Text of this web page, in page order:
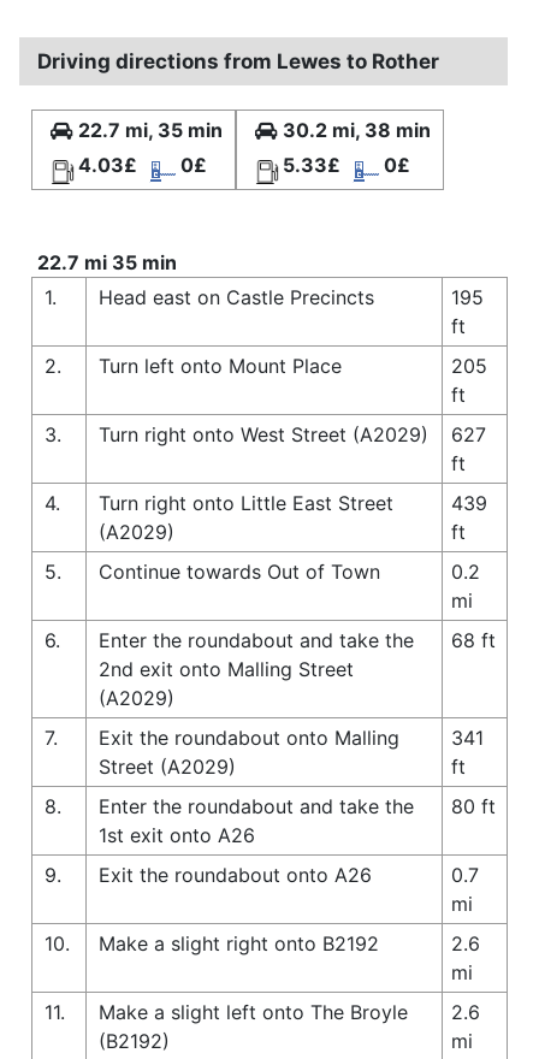
Driving directions from Lewes to Rother
22.7 mi, 35 min
4.03£
0£
30.2 mi, 38 min
5.33£
0£
22.7 mi 35 min
1.
Head east on Castle Precincts
195
ft
2.
Turn left onto Mount Place
205
ft
3.
Turn right onto West Street (A2029)
627
ft
4.
Turn right onto Little East Street
(A2029)
439
ft
5.
Continue towards Out of Town
0.2
mi
6.
Enter the roundabout and take the
2nd exit onto Malling Street
(A2029)
68 ft
7.
Exit the roundabout onto Malling
Street (A2029)
341
ft
8.
Enter the roundabout and take the
1st exit onto A26
80 ft
9. Exit the roundabout onto A26
0.7
mi
10.
Make a slight right onto B2192
2.6
mi
11.
Make a slight left onto The Broyle
(B2192)
2.6
mi